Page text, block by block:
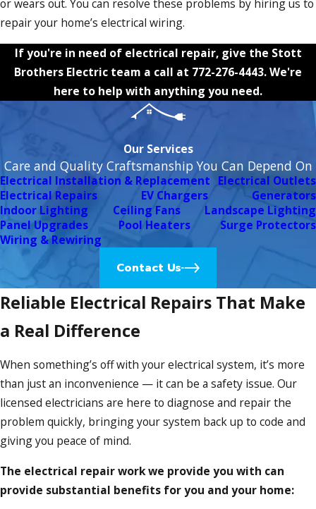
or wears out. You can resolve these problems by hiring us to
repair your home’s electrical wiring.
If you're in need of electrical repair, give the Stott
Brothers Electric team a call at 772-276-4443. We're
here to help with anything you need.
Our Services
Care and Quality Craftsmanship You Can Depend On
Electrical Installation & Replacement Electrical Outlets
Electrical Repairs
EV Chargers
Generators
Indoor Lighting
Ceiling Fans
Landscape Lighting
Panel Upgrades
Pool Heaters
Surge Protectors
Wiring & Rewiring
Contact Us
Reliable Electrical Repairs That Make
a Real Difference
When something’s off with your electrical system, it’s more
than just an inconvenience — it can be a safety issue. Our
licensed electricians are here to diagnose and repair the
problem quickly, bringing your system back up to code and
giving you peace of mind.
The electrical repair work we provide you with can
provide substantial benefits for you and your home: